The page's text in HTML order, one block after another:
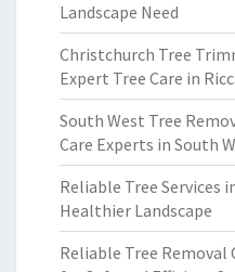
Landscape Need
Christchurch Tree
Expert Tree Care in
South West Tree
Care Experts in South
Reliable Tree Services
Healthier Landscape
Reliable Tree